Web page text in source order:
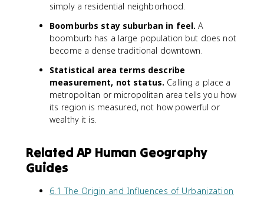
simply a residential neighborhood.
Boomburbs stay suburban in feel. A
boomburb has a large population but does not
become a dense traditional downtown.
Statistical area terms describe
measurement, not status. Calling a place a
metropolitan or micropolitan area tells you how
its region is measured, not how powerful or
wealthy it is.
Related AP Human Geography
Guides
6.1 The Origin and Influences of Urbanization